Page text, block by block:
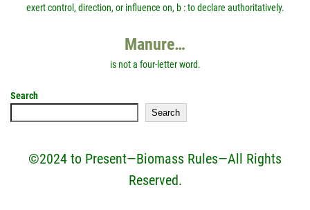
exert control, direction, or influence on, b : to declare authoritatively.
Manure…
is not a four-letter word.
Search
Search
©2024 to Present—Biomass Rules—All Rights
Reserved.